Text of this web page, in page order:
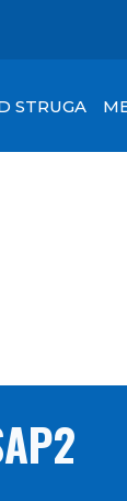
STRUGA